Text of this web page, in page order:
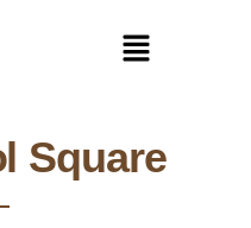
Square